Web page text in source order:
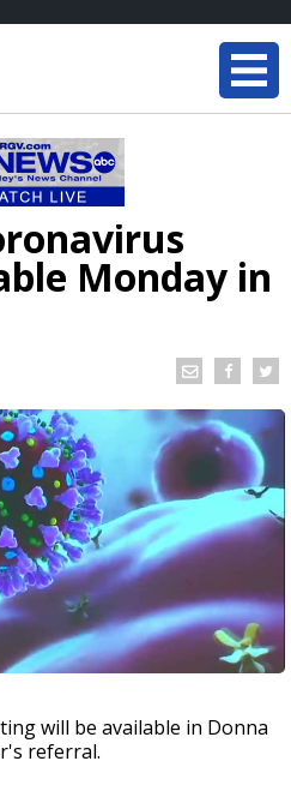
Monday in
will be available in Donna
referral.